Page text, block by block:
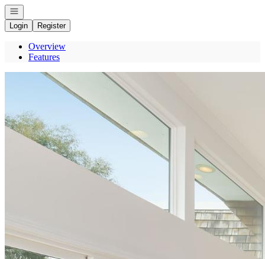
Open navigation
Login
Register
Overview
Features